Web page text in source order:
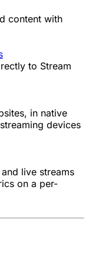
content with
to Stream
in native
devices
live streams
on a per-